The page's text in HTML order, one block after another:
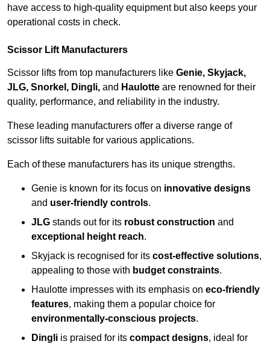
have access to high-quality equipment but also keeps your
operational costs in check.
Scissor Lift Manufacturers
Scissor lifts from top manufacturers like Genie, Skyjack,
JLG, Snorkel, Dingli, and Haulotte are renowned for their
quality, performance, and reliability in the industry.
These leading manufacturers offer a diverse range of
scissor lifts suitable for various applications.
Each of these manufacturers has its unique strengths.
Genie is known for its focus on innovative designs
and user-friendly controls.
JLG stands out for its robust construction and
exceptional height reach.
Skyjack is recognised for its cost-effective solutions,
appealing to those with budget constraints.
Haulotte impresses with its emphasis on eco-friendly
features, making them a popular choice for
environmentally-conscious projects.
Dingli is praised for its compact designs, ideal for